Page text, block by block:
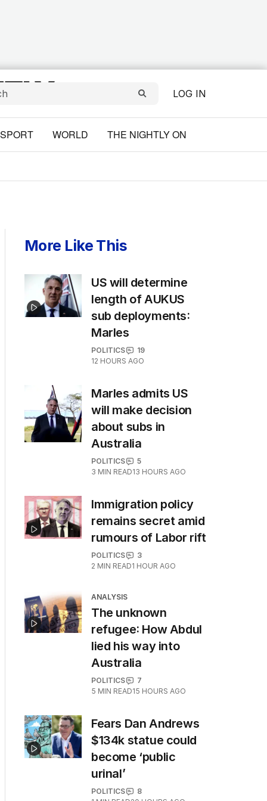
LOG IN
SPORT WORLD THE NIGHTLY ON
More Like This
US will determine
length of AUKUS
sub deployments:
Marles
POLITICS
19
12 HOURS AGO
Marles admits US
will make decision
about subs in
Australia
POLITICS
5
3 MIN READ13 HOURS AGO
Immigration policy
remains secret amid
rumours of Labor rift
POLITICS
3
2 MIN READ1 HOUR AGO
ANALYSIS
The unknown
refugee: How Abdul
lied his way into
Australia
POLITICS
7
5 MIN READ15 HOURS AGO
Fears Dan Andrews
$134k statue could
become ‘public
urinal’
POLITICS
8